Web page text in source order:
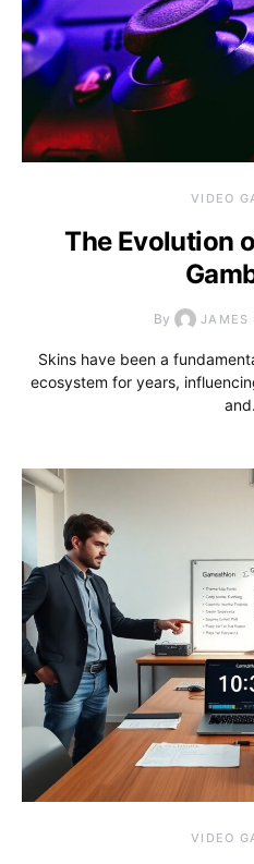
VIDEO
The Evolution
By JAMES
Skins have been a
ecosystem for years,
VIDEO